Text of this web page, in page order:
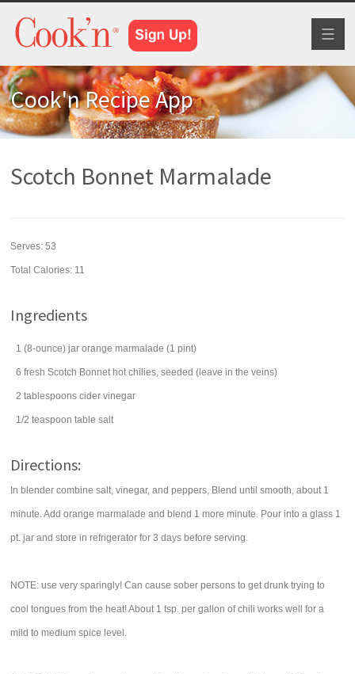
Cook'n Recipe App
Scotch Bonnet Marmalade
Serves:53
Total Calories: 11
Ingredients
1 (8-ounce) jar orange marmalade (1 pint)
6 fresh Scotch Bonnet hot chilies, seeded (leave in the veins)
2 tablespoons cider vinegar
1/2 teaspoon table salt
Directions:
In blender combine salt, vinegar, and peppers, Blend until smooth, about 1
minute. Add orange marmalade and blend 1 more minute. Pour into a glass 1
pt. jar and store in refrigerator for 3 days before serving.
NOTE: use very sparingly! Can cause sober persons to get drunk trying to
cool tongues from the heat! About 1 tsp. per gallon of chili works well for a
mild to medium spice level.